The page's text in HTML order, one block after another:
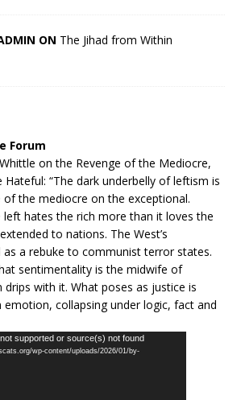
ON The Jihad from Within
Forum
on the Revenge of the Mediocre,
Hateful: “The dark underbelly of leftism is
the mediocre on the exceptional.
left hates the rich more than it loves the
to nations. The West’s
as a rebuke to communist terror states.
sentimentality is the midwife of
with it. What poses as justice is
collapsing under logic, fact and
supported or source(s) not found
wp-content/uploads/2026/01/by-